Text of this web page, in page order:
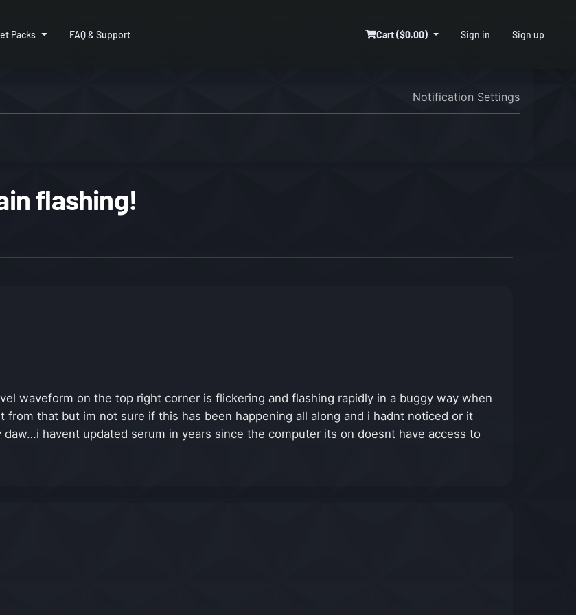
Packs FAQ & Support Cart ($0.00) Sign in Sign up
Notification Settings
flashing!
waveform on the top right corner is flickering and flashing rapidly in a buggy way when
that but im not sure if this has been happening all along and i hadnt noticed or it
havent updated serum in years since the computer its on doesnt have access to